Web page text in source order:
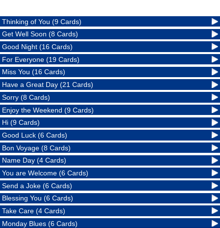
Thinking of You (9 Cards)
Get Well Soon (8 Cards)
Good Night (16 Cards)
For Everyone (19 Cards)
Miss You (16 Cards)
Have a Great Day (21 Cards)
Sorry (8 Cards)
Enjoy the Weekend (9 Cards)
Hi (9 Cards)
Good Luck (6 Cards)
Bon Voyage (8 Cards)
Name Day (4 Cards)
You are Welcome (6 Cards)
Send a Joke (6 Cards)
Blessing You (6 Cards)
Take Care (4 Cards)
Monday Blues (6 Cards)